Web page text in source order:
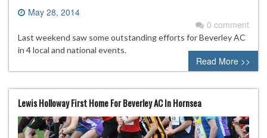
May 28, 2014
0 comment
Last weekend saw some outstanding efforts for Beverley AC
in 4 local and national events.
Read More >>
Lewis Holloway First Home For Beverley AC In Hornsea